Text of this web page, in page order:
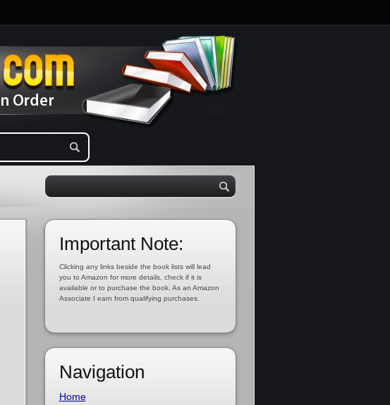
Important Note:
Clicking any links beside the book lists will lead
you to Amazon for more details, check if it is
available or to purchase the book. As an Amazon
Associate I earn from qualifying purchases.
Navigation
Home